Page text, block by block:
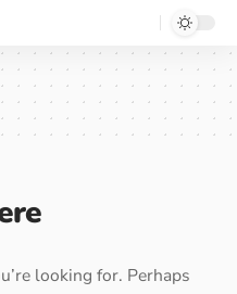
looking for. Perhaps